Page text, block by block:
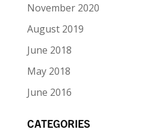
November 2020
August 2019
June 2018
May 2018
June 2016
CATEGORIES